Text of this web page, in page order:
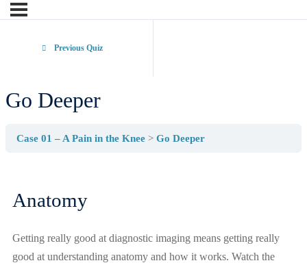
Previous Quiz
Go Deeper
Case 01 – A Pain in the Knee Go Deeper
Anatomy
Getting really good at diagnostic imaging means getting really
good at understanding anatomy and how it works. Watch the